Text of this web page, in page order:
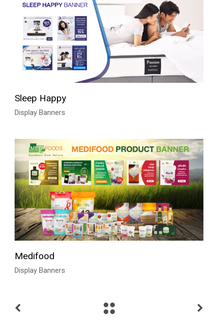
Sleep Happy
Display Banners
Medifood
Display Banners
Talk to Syndacast